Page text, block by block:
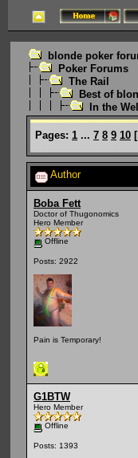
blonde poker
Poker Forums
The Rail
Best of
In the
Pages: 1 ... 7 8 9 10 [
Author
Boba Fett
Doctor of Thugonomics
Hero Member
Offline
Posts: 2922
Pain is Temporary!
G1BTW
Hero Member
Offline
Posts: 1393